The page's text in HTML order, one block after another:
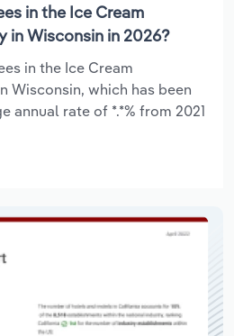
in the Ice Cream
in Wisconsin in 2026?
in the Ice Cream
Wisconsin, which has been
annual rate of *.*% from 2021